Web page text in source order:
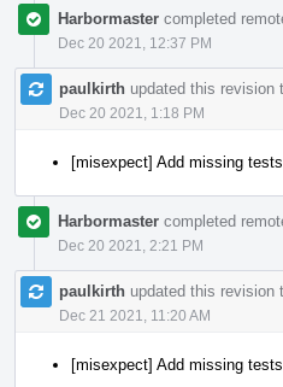
Harbormaster completed
Dec 20 2021, 12:37 PM
paulkirth updated this revision
Dec 20 2021, 1:18 PM
[misexpect] Add missing
Harbormaster completed
Dec 20 2021, 2:21 PM
paulkirth updated this revision
Dec 21 2021, 11:20 AM
[misexpect] Add missing